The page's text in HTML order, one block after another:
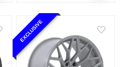
EXCLUSIVE